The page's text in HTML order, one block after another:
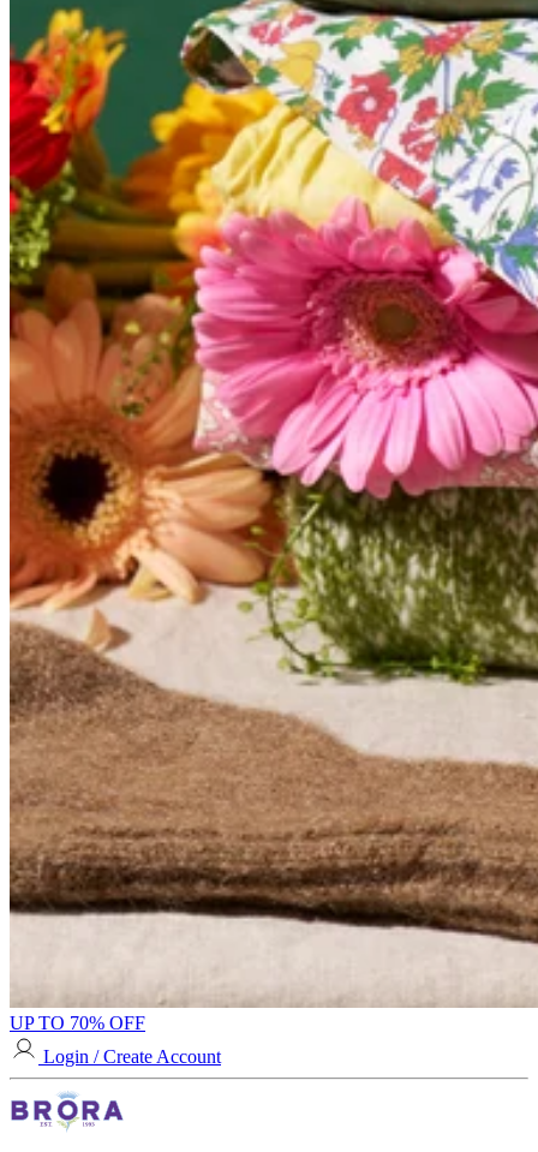
UP TO 70% OFF
Login / Create Account